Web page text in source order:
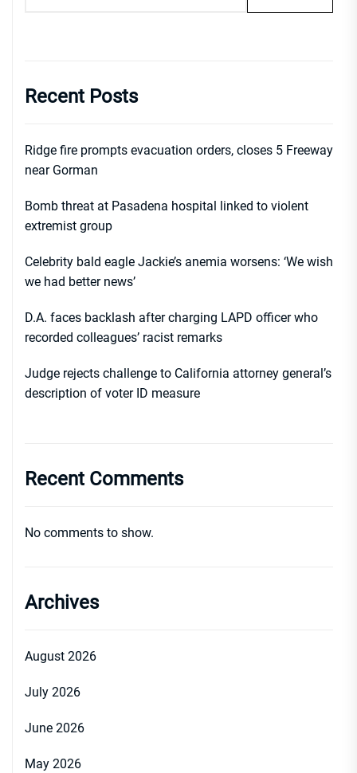
Recent Posts
Ridge fire prompts evacuation orders, closes 5 Freeway
near Gorman
Bomb threat at Pasadena hospital linked to violent
extremist group
Celebrity bald eagle Jackie’s anemia worsens: ‘We wish
we had better news’
D.A. faces backlash after charging LAPD officer who
recorded colleagues’ racist remarks
Judge rejects challenge to California attorney general’s
description of voter ID measure
Recent Comments
No comments to show.
Archives
August 2026
July 2026
June 2026
May 2026